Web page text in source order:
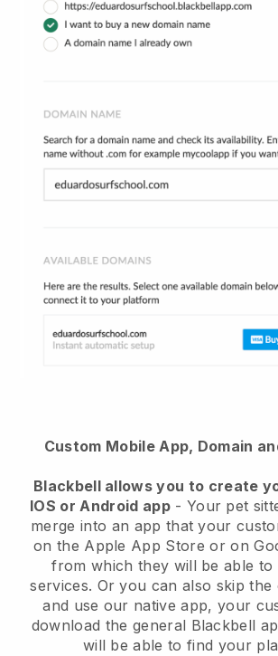
Custom Mobile App, Domain
Blackbell allows you to create
IOS or Android app- Your pet
merge into an app that your
on the Apple App Store or on
from which they will be able
services. Or you can also skip the
and use our native app, your
download the general Blackbell
will be able to find your